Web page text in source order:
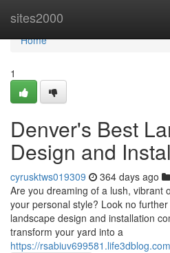
sites2000
Home
Home
1
Denver's Best
Design and
cyrusktws019309 364 days ago
Are you dreaming of a lush, vibrant
your personal style? Look no
landscape design and installation
transform your yard into a
https://